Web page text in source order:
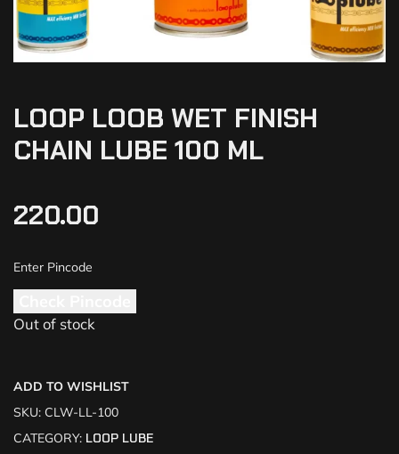
LOOP LOOB WET FINISH
CHAIN LUBE 100 ML
220.00
Out of stock
ADD TO WISHLIST
SKU: CLW-LL-100
CATEGORY: LOOP LUBE